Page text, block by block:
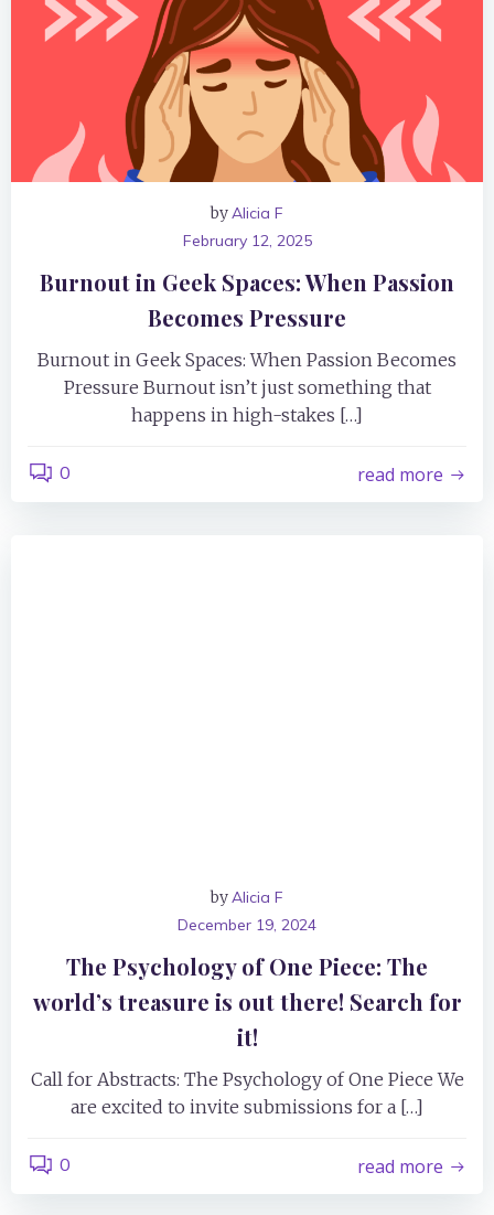
byAlicia F
February 12, 2025
Burnout in Geek Spaces: When Passion
Becomes Pressure
Burnout in Geek Spaces: When Passion Becomes
Pressure Burnout isn’t just something that
happens in high-stakes […]
0 read more
byAlicia F
December 19, 2024
The Psychology of One Piece: The
world’s treasure is out there! Search for
it!
Call for Abstracts: The Psychology of One Piece We
are excited to invite submissions for a […]
0 read more